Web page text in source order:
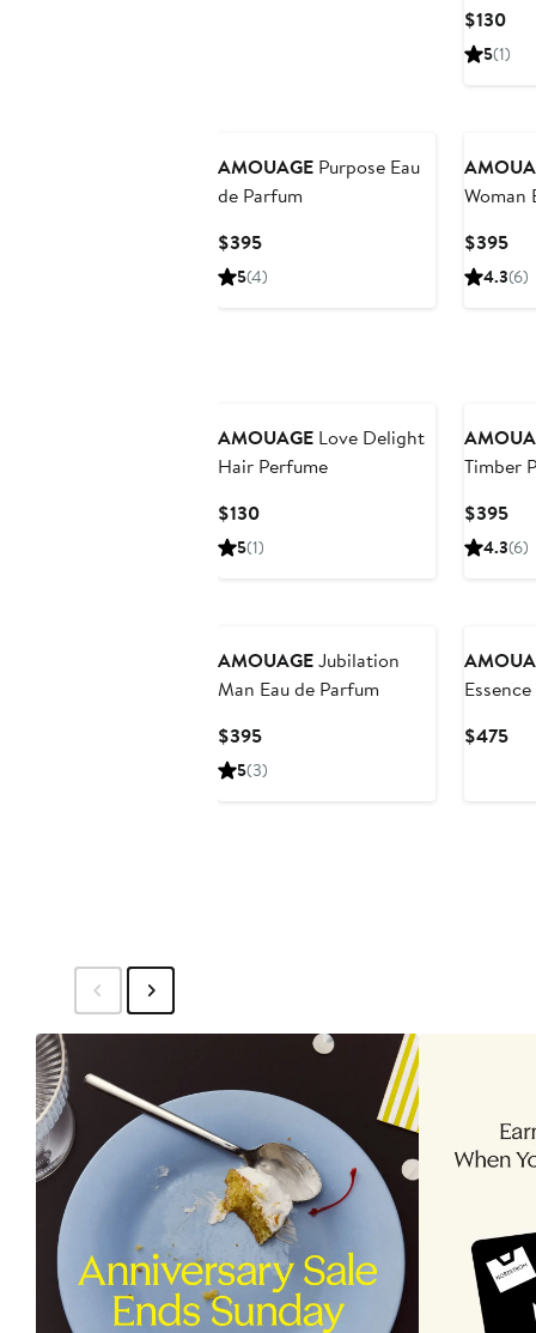
$130
5(1)
AMOUAGE Purpose Eau
de Parfum
$395Current
Price
5(4)
Woman
$395
4.3(6)
AMOUAGE Love Delight
Hair Perfume
$130Current
Price
5(1)
Timber
$395
4.3(6)
AMOUAGEJubilation
Man Eau de Parfum
$395Current
Price
5(3)
$475